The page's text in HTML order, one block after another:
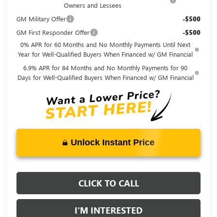
Owners and Lessees
GM Military Offer
-$500
GM First Responder Offer -$500
0% APR for 60 Months and No Monthly Payments Until Next
Year for Well-Qualified Buyers When Financed w/ GM Financial
6.9% APR for 84 Months and No Monthly Payments for 90
Days for Well-Qualified Buyers When Financed w/ GM Financial
Unlock Instant Price
CLICK TO CALL
I'M INTERESTED